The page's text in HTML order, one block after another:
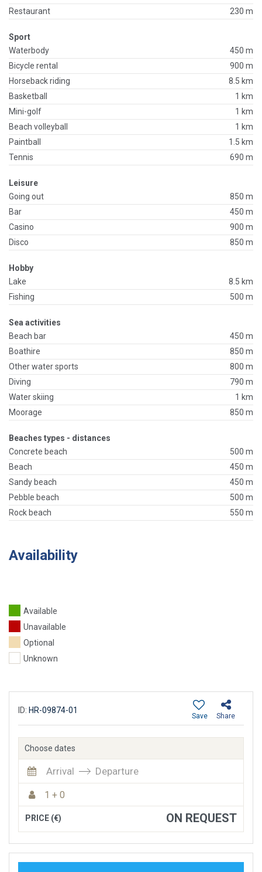
Restaurant
230 m
Sport
Waterbody
450 m
Bicycle rental
900 m
Horseback riding
8.5 km
Basketball
1 km
Mini-golf
1 km
Beach volleyball
1 km
Paintball
1.5 km
Tennis
690 m
Leisure
Going out
850 m
Bar
450 m
Casino
900 m
Disco
850 m
Hobby
Lake
8.5 km
Fishing
500 m
Sea activities
Beach bar
450 m
Boathire
850 m
Other water sports
800 m
Diving
790 m
Water skiing
1 km
Moorage
850 m
Beaches types - distances
Concrete beach
500 m
Beach
450 m
Sandy beach
450 m
Pebble beach
500 m
Rock beach
550 m
Availability
Available
Unavailable
Optional
Unknown
ID: HR-09874-01
Share
Save
Choose dates
Arrival Departure
1 + 0
PRICE (€) ON REQUEST